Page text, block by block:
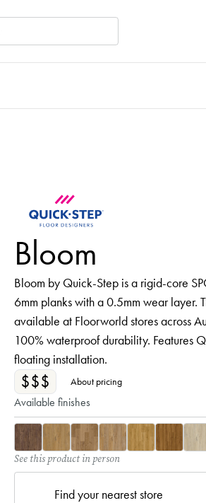
Bloom
Bloom by Quick-Step is a rigid-core
6mm planks with a 0.5mm wear layer.
available at Floorworld stores across
100% waterproof durability. Features
floating installation.
$$$ About pricing
Available finishes
See this product in person
Find your nearest store